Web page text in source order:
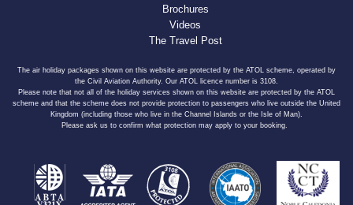
Brochures
Videos
The Travel Post
The air holiday packages shown on this website are protected by the ATOL scheme, operated by
the Civil Aviation Authority. Our ATOL licence number is 3108.
Please note that not all of the holiday services shown on this website are protected by the ATOL
scheme and that the scheme does not provide protection to passengers who live outside the United
Kingdom (including those who live in the Channel Islands or the Isle of Man).
Please ask us to confirm what protection may apply to your booking.